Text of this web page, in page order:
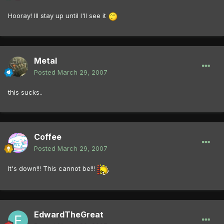
Hooray! Ill stay up until I'll see it
Metal
Posted March 29, 2007
this sucks..
Coffee
Posted March 29, 2007
It's down!!! This cannot be!!!
EdwardTheGreat